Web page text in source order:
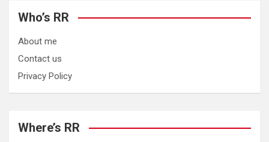
Who’s RR
About me
Contact us
Privacy Policy
Where’s RR